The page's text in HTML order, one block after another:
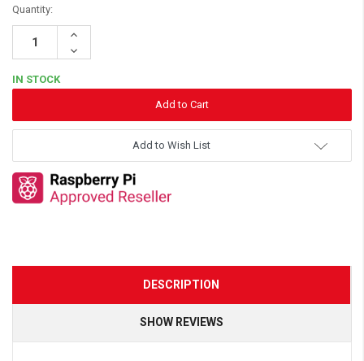
Quantity:
Increase
Decrease
Quantity:
IN STOCK
Add to Wish List
DESCRIPTION
SHOW REVIEWS